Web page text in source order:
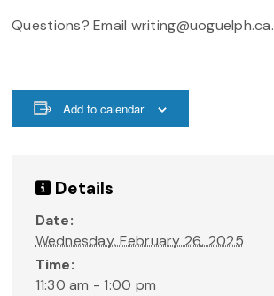
Questions? Email writing@uoguelph.ca.
Add to calendar
Details
Date:
Wednesday, February 26, 2025
Time:
11:30 am - 1:00 pm